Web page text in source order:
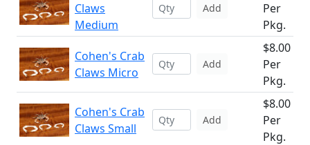
Claws
Medium
Add
Per
Pkg.
Cohen's Crab
Claws Micro
Add
$8.00
Per
Pkg.
Cohen's Crab
Claws Small
Add
$8.00
Per
Pkg.